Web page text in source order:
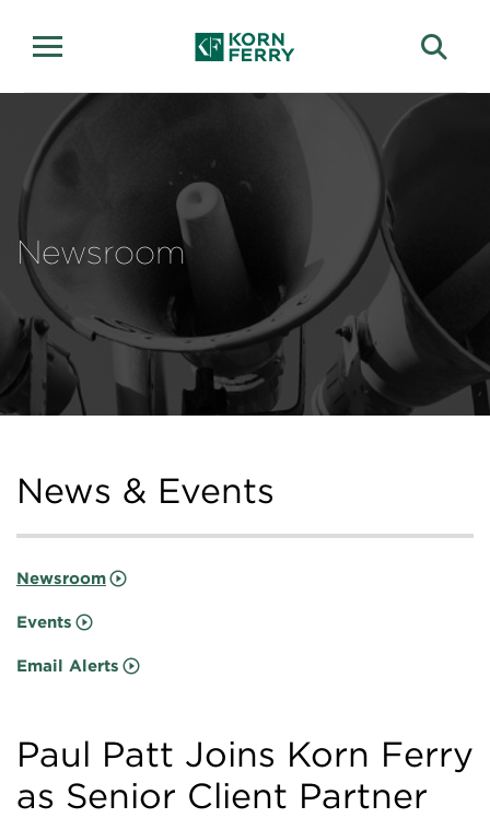
Newsroom
News & Events
Newsroom
Events
Email Alerts
Paul Patt Joins Korn Ferry
as Senior Client Partner